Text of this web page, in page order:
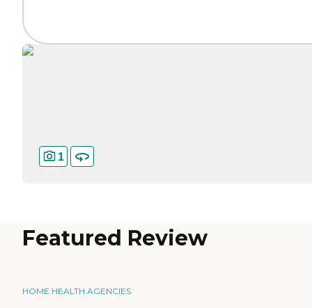
1
Featured Review
HOME HEALTH AGENCIES